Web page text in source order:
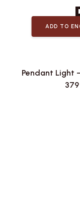
ADD TO
Pendant Light
379